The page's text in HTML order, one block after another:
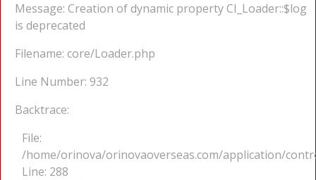
Message: Creation of dynamic property CI_Loader::$log
is deprecated
Filename: core/Loader.php
Line Number: 932
Backtrace:
File:
/home/orinova/orinovaoverseas.com/application/
Line: 288